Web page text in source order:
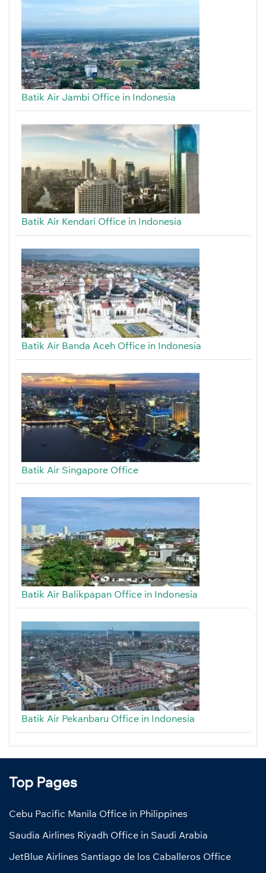
Batik Air Jambi Office in Indonesia
Batik Air Kendari Office in Indonesia
Batik Air Banda Aceh Office in Indonesia
Batik Air Singapore Office
Batik Air Balikpapan Office in Indonesia
Batik Air Pekanbaru Office in Indonesia
Top Pages
Cebu Pacific Manila Office in Philippines
Saudia Airlines Riyadh Office in Saudi Arabia
JetBlue Airlines Santiago de los Caballeros Office